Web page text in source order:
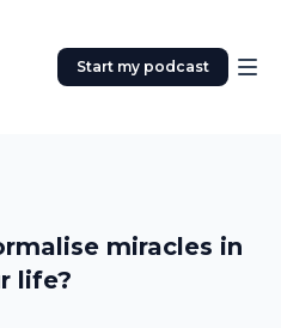
Start my podcast
miracles in
life?